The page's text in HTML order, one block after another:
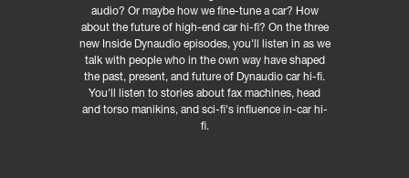
audio? Or maybe how we fine-tune a car? How
about the future of high-end car hi-fi? On the three
new Inside Dynaudio episodes, you'll listen in as we
talk with people who in the own way have shaped
the past, present, and future of Dynaudio car hi-fi.
You'll listen to stories about fax machines, head
and torso manikins, and sci-fi's influence in-car hi-
fi.